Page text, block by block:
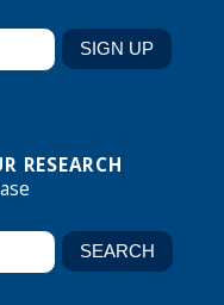
RESEARCH